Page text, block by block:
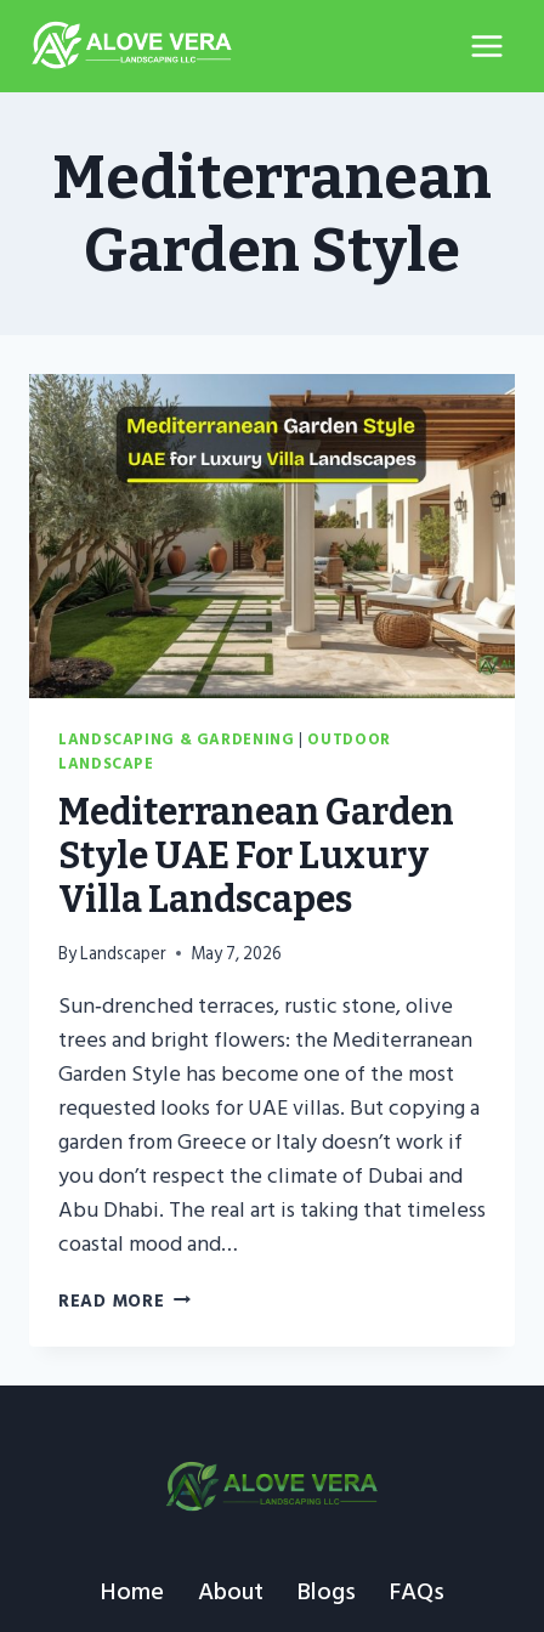
content
Mediterranean
Garden Style
LANDSCAPING & GARDENING | OUTDOOR
LANDSCAPE
Mediterranean Garden
Style UAE For Luxury
Villa Landscapes
ByLandscaper May 7, 2026
Sun‑drenched terraces, rustic stone, olive
trees and bright flowers: the Mediterranean
Garden Style has become one of the most
requested looks for UAE villas. But copying a
garden from Greece or Italy doesn’t work if
you don’t respect the climate of Dubai and
Abu Dhabi. The real art is taking that timeless
coastal mood and…
READ MORE MEDITERRANEAN
UAE
VILLA
LANDSCAPES
Home About Blogs
FAQs